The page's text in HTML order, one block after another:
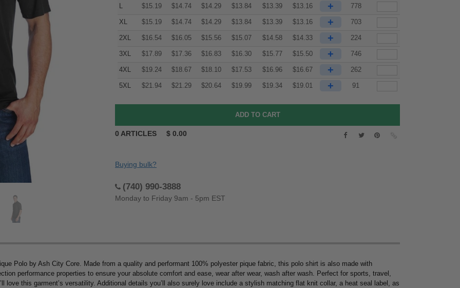
L $15.19 $14.74 $14.29 $13.84 $13.39 $13.16 + 778
XL $15.19 $14.74 $14.29 $13.84 $13.39 $13.16 + 703
2XL $16.54 $16.05 $15.56 $15.07 $14.58 $14.33 + 224
3XL $17.89 $17.36 $16.83 $16.30 $15.77 $15.50 + 746
4XL $19.24 $18.67 $18.10 $17.53 $16.96 $16.67 + 262
5XL $21.94 $21.29 $20.64 $19.99 $19.34 $19.01 + 91
0 ARTICLES $ 0.00
Buying bulk?
(740) 990-3888
Monday to Friday 9am - 5pm EST
Polo by Ash City Core. Made from a quality and performant 100% polyester pique fabric, this polo shirt is also made with
performance properties to ensure your absolute comfort and ease, wear after wear, wash after wash. Perfect for sports, travel,
love this garment’s versatility. Additional details you’ll also surely love include a stylish matching flat knit collar, a heat seal label, as